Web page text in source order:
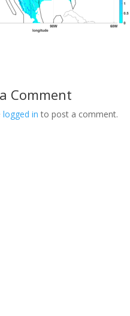
Comment
logged in to post a comment.